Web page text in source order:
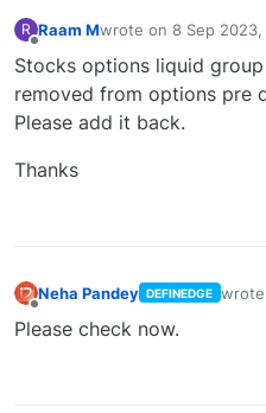
R Raam Mwrote on 8 Sep
last edited by
Stocks options liquid
removed from options pre
Please add it back.
Thanks
Neha Pandey DEFINEDGE last
Please check now.